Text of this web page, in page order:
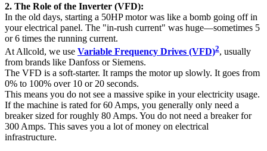
2. The Role of the Inverter (VFD):
In the old days, starting a 50HP motor was like a bomb going off in
your electrical panel. The "in-rush current" was huge—sometimes 5
or 6 times the running current.
At Allcold, we use Variable Frequency Drives (VFD)2, usually
from brands like Danfoss or Siemens.
The VFD is a soft-starter. It ramps the motor up slowly. It goes from
0% to 100% over 10 or 20 seconds.
This means you do not see a massive spike in your electricity usage.
If the machine is rated for 60 Amps, you generally only need a
breaker sized for roughly 80 Amps. You do not need a breaker for
300 Amps. This saves you a lot of money on electrical
infrastructure.